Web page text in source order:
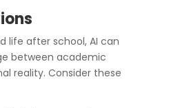
life after school, AI can
between academic
reality. Consider these